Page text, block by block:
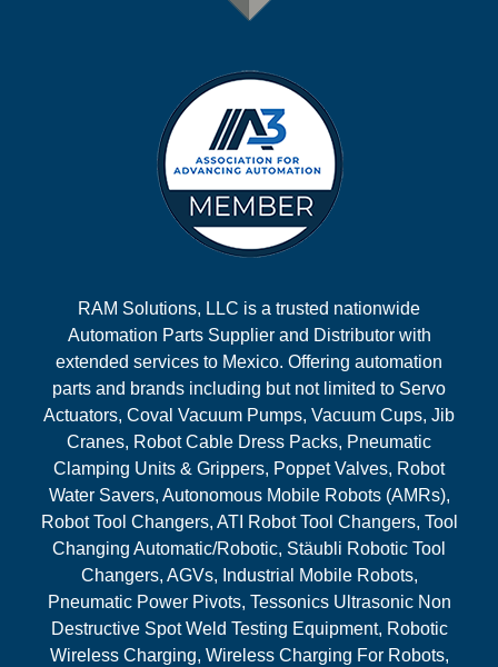
RAM Solutions, LLC is a trusted nationwide
Automation Parts Supplier and Distributor with
extended services to Mexico. Offering automation
parts and brands including but not limited to Servo
Actuators, Coval Vacuum Pumps, Vacuum Cups, Jib
Cranes, Robot Cable Dress Packs, Pneumatic
Clamping Units & Grippers, Poppet Valves, Robot
Water Savers, Autonomous Mobile Robots (AMRs),
Robot Tool Changers, ATI Robot Tool Changers, Tool
Changing Automatic/Robotic, Stäubli Robotic Tool
Changers, AGVs, Industrial Mobile Robots,
Pneumatic Power Pivots, Tessonics Ultrasonic Non
Destructive Spot Weld Testing Equipment, Robotic
Wireless Charging, Wireless Charging For Robots,